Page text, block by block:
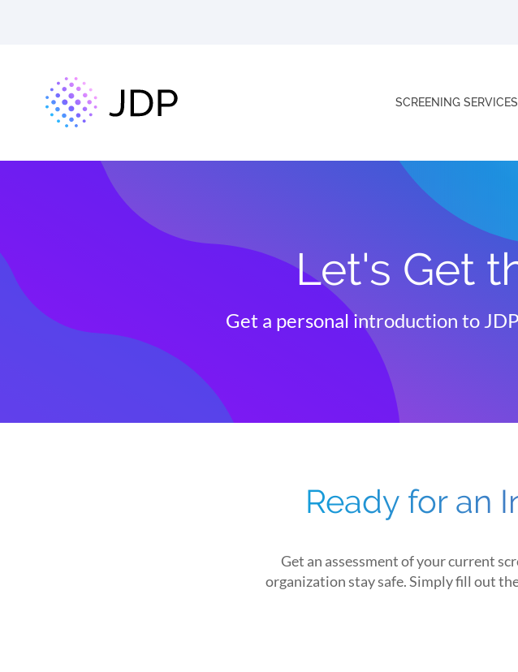
SCREENING SERVICES
Let's Get
Get a personal introduction to
Ready for an
Get an assessment of your current
organization stay safe. Simply fill out